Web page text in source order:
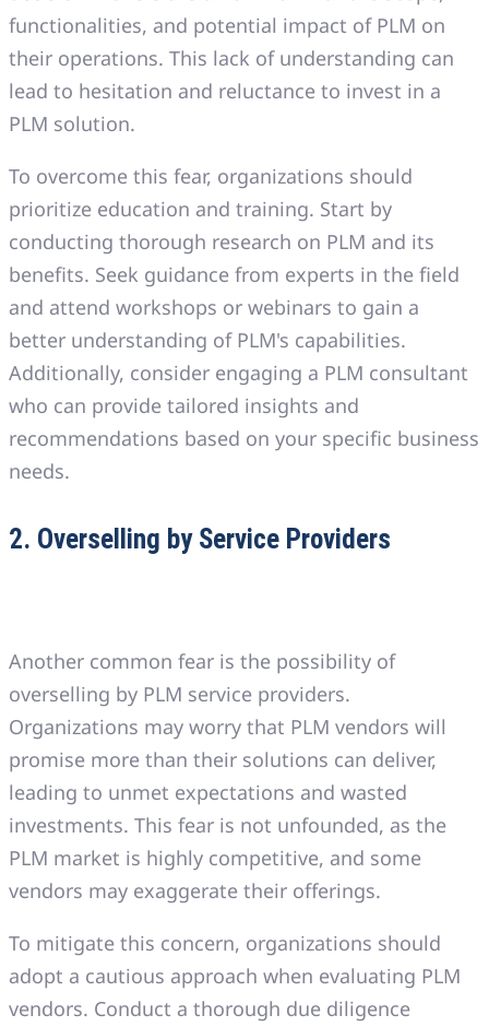
functionalities, and potential impact of PLM on
their operations. This lack of understanding can
lead to hesitation and reluctance to invest in a
PLM solution.
To overcome this fear, organizations should
prioritize education and training. Start by
conducting thorough research on PLM and its
benefits. Seek guidance from experts in the field
and attend workshops or webinars to gain a
better understanding of PLM's capabilities.
Additionally, consider engaging a PLM consultant
who can provide tailored insights and
recommendations based on your specific business
needs.
2. Overselling by Service Providers
Another common fear is the possibility of
overselling by PLM service providers.
Organizations may worry that PLM vendors will
promise more than their solutions can deliver,
leading to unmet expectations and wasted
investments. This fear is not unfounded, as the
PLM market is highly competitive, and some
vendors may exaggerate their offerings.
To mitigate this concern, organizations should
adopt a cautious approach when evaluating PLM
vendors. Conduct a thorough due diligence